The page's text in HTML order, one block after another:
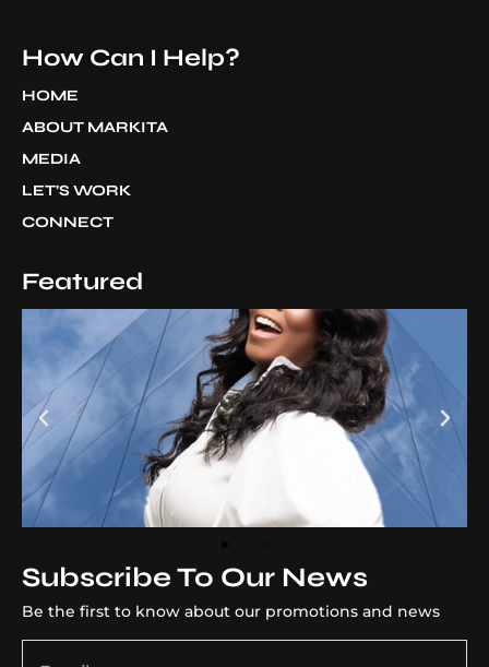
How Can I Help?
HOME
ABOUT MARKITA
MEDIA
LET’S WORK
CONNECT
Featured
Subscribe To Our News
Be the first to know about our promotions and news